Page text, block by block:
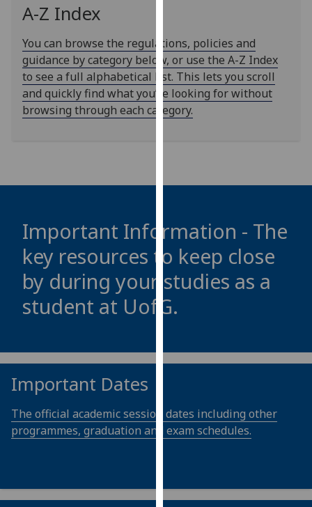
Analytics
I'm
happy
with
analytics
I do not
analytics
data
recorded
Personalised
advertising
get
personalised
want
personalised
choices
A-Z Index
You can browse the regulations, policies and
guidance by category below, or use the A-Z Index
to see a full alphabetical list. This lets you scroll
and quickly find what you’re looking for without
browsing through each category.
Important Information - The
key resources to keep close
by during your studies as a
student at UofG.
Important Dates
The official academic session dates including other
programmes, graduation and exam schedules.